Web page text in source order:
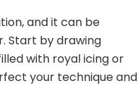
and it can be
Start by drawing
with royal icing or
your technique and